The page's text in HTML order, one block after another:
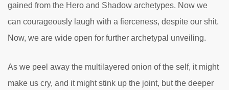
gained from the Hero and Shadow archetypes. Now we
can courageously laugh with a fierceness, despite our shit.
Now, we are wide open for further archetypal unveiling.
As we peel away the multilayered onion of the self, it might
make us cry, and it might stink up the joint, but the deeper